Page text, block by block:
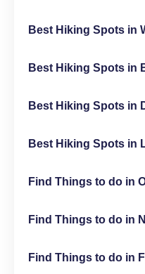
Best Hiking Spots in
Best Hiking Spots in
Best Hiking Spots in
Best Hiking Spots in
Find Things to do in
Find Things to do in
Find Things to do in